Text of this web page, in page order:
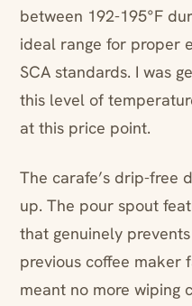
between 192-195°F
ideal range for proper
SCA standards. I was
this level of
at this price point.
The carafe’s drip-free
up. The pour spout
that genuinely
previous coffee maker
meant no more wiping